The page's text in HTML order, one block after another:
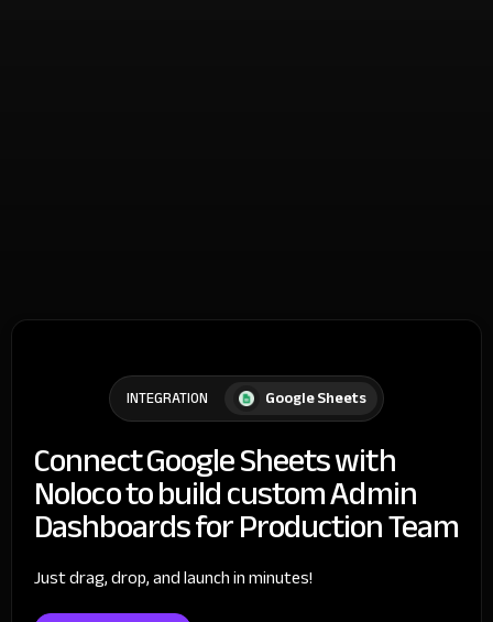
INTEGRATION Google Sheets
Connect Google Sheets with
Noloco to build custom Admin
Dashboards for Production Team
Just drag, drop, and launch in minutes!